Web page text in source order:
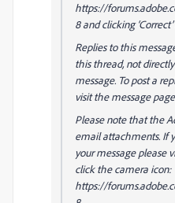
https://
8 and clicking
Replies to this
this thread, not
message. To post a
visit the message
Please note that the
email attachments. If
your message please
click the camera icon:
https://